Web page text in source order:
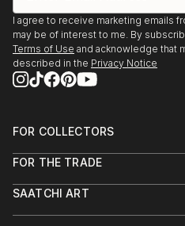
I agree to receive marketing emails
may be of interest to me. By
Terms of Use and acknowledge that
described in the Privacy Notice
FOR COLLECTORS
Help Center
Commissions
FOR THE TRADE
Trade Program
SAATCHI ART